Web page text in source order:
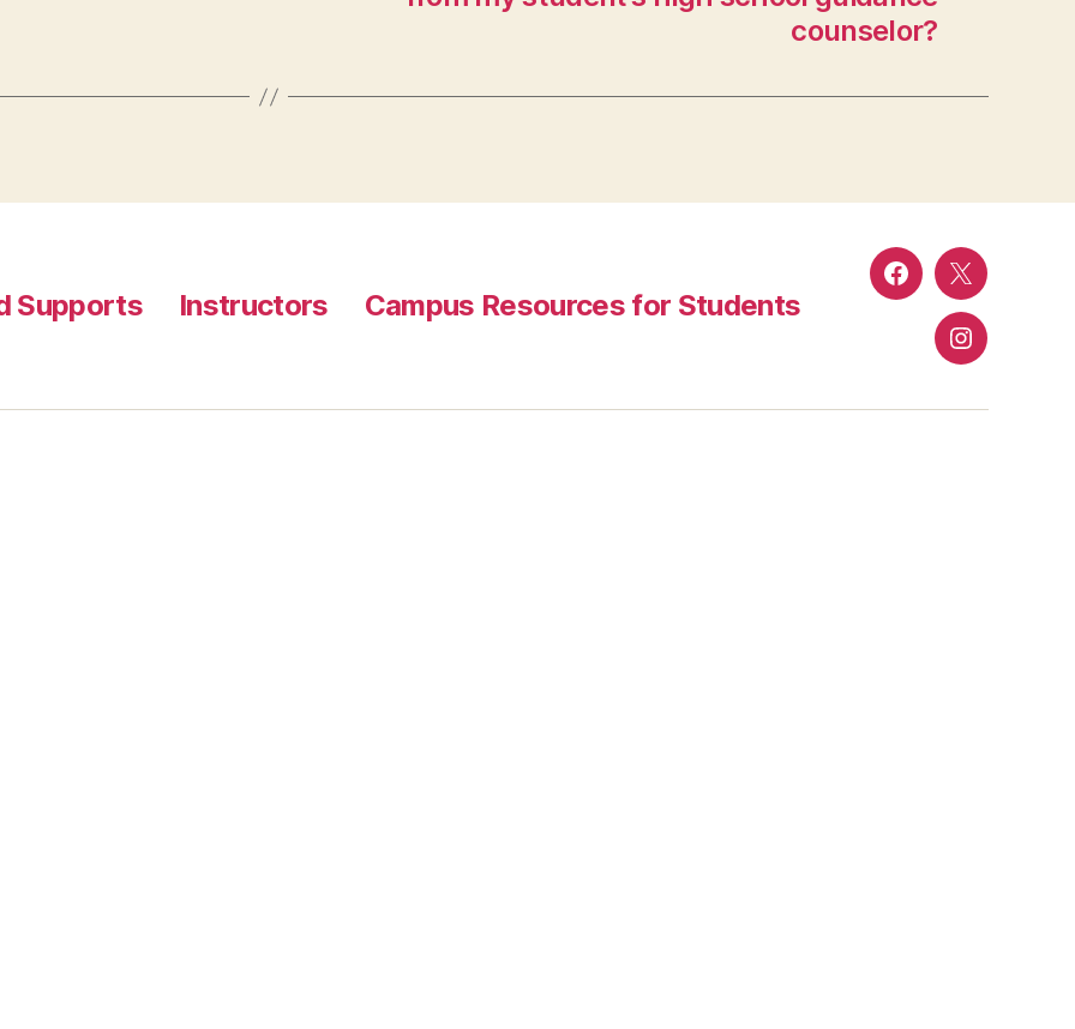
counselor?
Supports Instructors Campus Resources for Students FacebookTwitter
Instagram